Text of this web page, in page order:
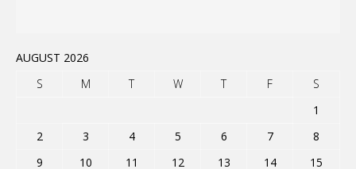
AUGUST 2026
S
M T W T F
S
1
2
3 4 5 6 7
8
9
10 11 12 13 14
15